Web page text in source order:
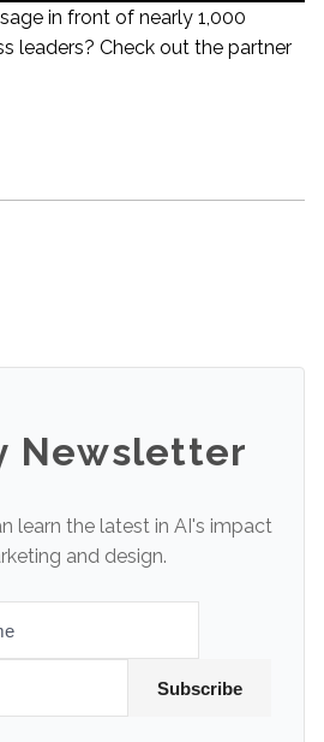
in front of nearly 1,000
leaders? Check out the partner
Newsletter
learn the latest in AI's impact
and design.
Subscribe